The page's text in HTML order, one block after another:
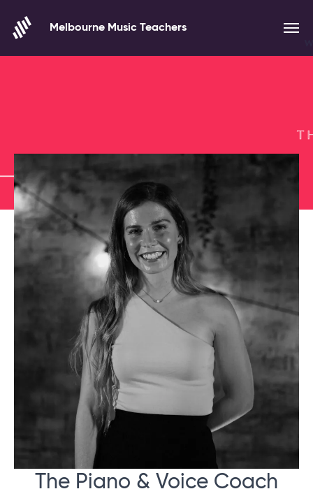
Melbourne Music Teachers
The Piano & Voice Coach